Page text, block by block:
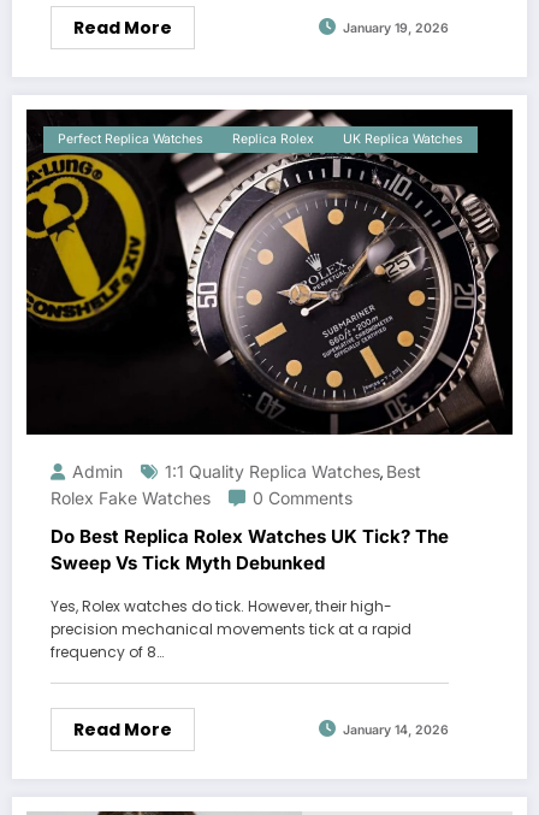
Read More January 19, 2026
Perfect Replica Watches Replica Rolex UK Replica Watches
Admin 1:1 Quality Replica Watches, Best
Rolex Fake Watches
0 Comments
Do Best Replica Rolex Watches UK Tick? The
Sweep Vs Tick Myth Debunked
Yes, Rolex watches do tick. However, their high-
precision mechanical movements tick at a rapid
frequency of 8…
Read More January 14, 2026